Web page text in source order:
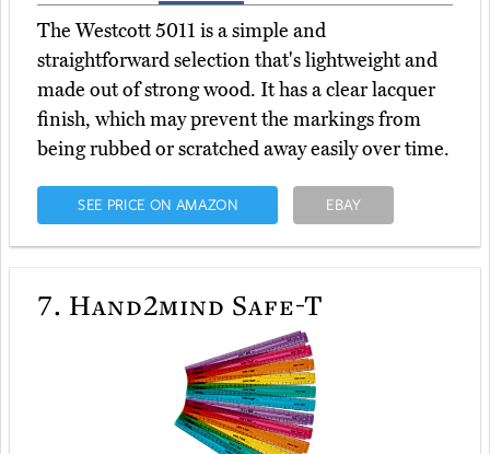
The Westcott 5011 is a simple and
straightforward selection that's lightweight and
made out of strong wood. It has a clear lacquer
finish, which may prevent the markings from
being rubbed or scratched away easily over time.
SEE PRICE ON AMAZON EBAY
7. Hand2mind Safe-T